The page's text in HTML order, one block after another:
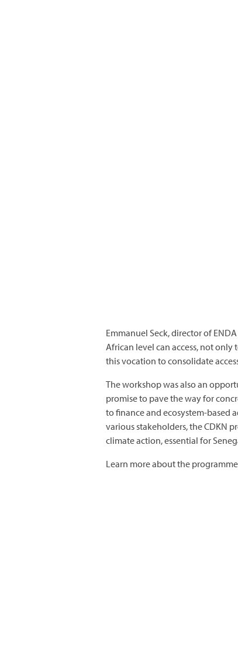
Emmanuel Seck, director of
African level can access, not only
this vocation to consolidate
The workshop was also an
promise to pave the way for
to finance and ecosystem-based
various stakeholders, the CDKN
climate action, essential for
Learn more about the